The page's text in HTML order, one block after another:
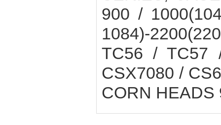
900 /
1084)-
TC56 / TC57
CSX7080 /
CORN HEADS